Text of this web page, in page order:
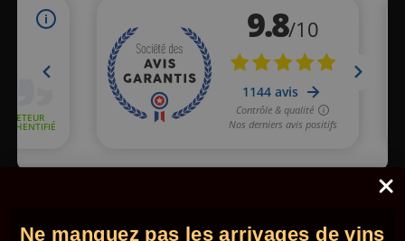
clic here
© 2026 - Comptoir des Millésimes. All rights reserved. •Legal
Ne manquez pas les arrivages de vins